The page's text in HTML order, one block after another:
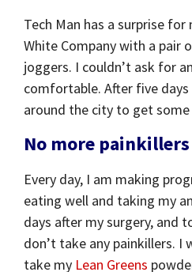
Tech Man has a surprise
White Company with a pair
joggers. I couldn’t ask for
comfortable. After five
around the city to get some
No more painkillers
Every day, I am making
eating well and taking my
days after my surgery, and
don’t take any painkillers. I
take my Lean Greens